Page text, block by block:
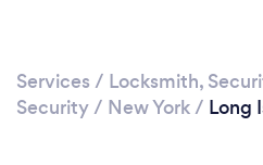
Services / Locksmith,
Security/ New York/ Long